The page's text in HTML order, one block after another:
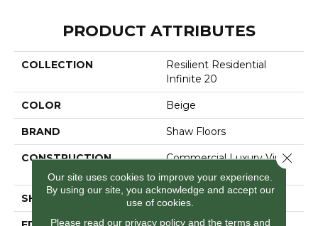
PRODUCT ATTRIBUTES
COLLECTION
Resilient Residential
Infinite 20
COLOR Beige
BRAND Shaw Floors
CONSTRUCTION
Commercial Luxury Vinyl
SHAPE Plank
Our site uses cookies to improve your experience.
By using our site, you acknowledge and accept our
use of cookies.
Please read our privacy policyand the terms and
Close